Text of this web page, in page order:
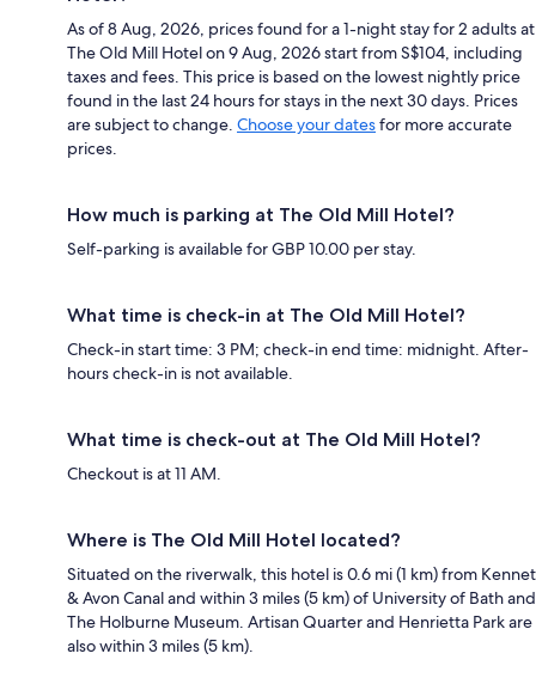
As of 8 Aug, 2026, prices found for a 1-night stay for 2 adults at
The Old Mill Hotel on 9 Aug, 2026 start from S$104, including
taxes and fees. This price is based on the lowest nightly price
found in the last 24 hours for stays in the next 30 days. Prices
are subject to change. Choose your datesfor more accurate
prices.
How much is parking at The Old Mill Hotel?
Self-parking is available for GBP 10.00 per stay.
What time is check-in at The Old Mill Hotel?
Check-in start time: 3 PM; check-in end time: midnight. After-
hours check-in is not available.
What time is check-out at The Old Mill Hotel?
Checkout is at 11 AM.
Where is The Old Mill Hotel located?
Situated on the riverwalk, this hotel is 0.6 mi (1 km) from Kennet
& Avon Canal and within 3 miles (5 km) of University of Bath and
The Holburne Museum. Artisan Quarter and Henrietta Park are
also within 3 miles (5 km).